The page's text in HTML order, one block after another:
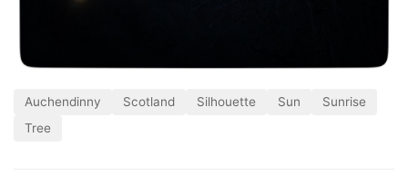
Auchendinny Scotland Silhouette Sun
Sunrise
Tree